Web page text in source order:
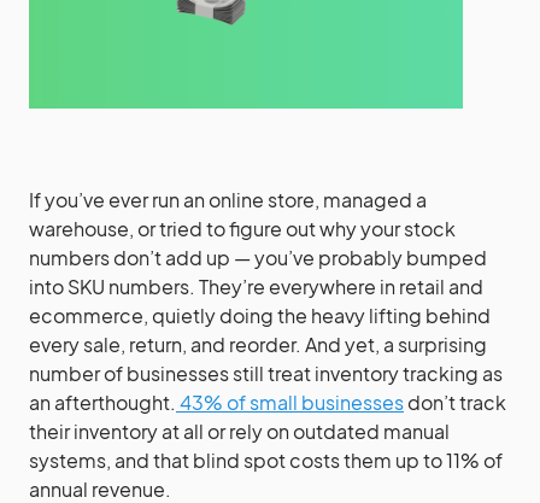
If you’ve ever run an online store, managed a
warehouse, or tried to figure out why your stock
numbers don’t add up — you’ve probably bumped
into SKU numbers. They’re everywhere in retail and
ecommerce, quietly doing the heavy lifting behind
every sale, return, and reorder. And yet, a surprising
number of businesses still treat inventory tracking as
an afterthought. 43% of small businessesdon’t track
their inventory at all or rely on outdated manual
systems, and that blind spot costs them up to 11% of
annual revenue.